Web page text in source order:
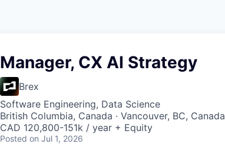
Manager, CX AI Strategy
Brex
Software Engineering, Data Science
British Columbia, Canada · Vancouver, BC, Canada
CAD 120,800-151k / year + Equity
Posted on Jul 1, 2026